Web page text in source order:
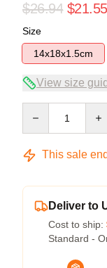
$26.94 $21.55
Size
14x18x1.5cm
View size
This sale
Deliver to
Cost to ship:
Standard -